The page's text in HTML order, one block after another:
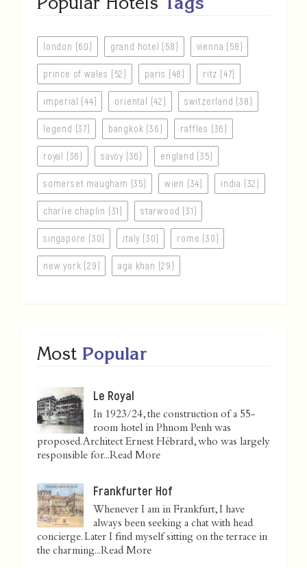
london (60) grand hotel (58) vienna (58)
prince of wales (52) paris (48) ritz (47)
imperial (44) oriental (42) switzerland (38)
legend (37) bangkok (36) raffles (36)
royal (36) savoy (36) england (35)
somerset maugham (35) wien (34) india (32)
charlie chaplin (31) starwood (31)
singapore (30) italy (30) rome (30)
new york (29) aga khan (29)
Most Popular
Le Royal
In 1923/24, the construction of a 55-
room hotel in Phnom Penh was
proposed. Architect Ernest Hébrard, who was largely
responsible for...Read More
Frankfurter Hof
Whenever I am in Frankfurt, I have
always been seeking a chat with head
concierge. Later I find myself sitting on the terrace in
the charming...Read More